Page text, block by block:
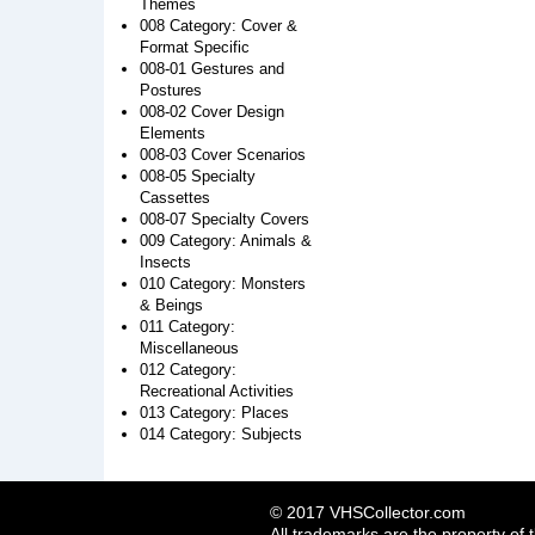
Themes
008 Category: Cover &
Format Specific
008-01 Gestures and
Postures
008-02 Cover Design
Elements
008-03 Cover Scenarios
008-05 Specialty
Cassettes
008-07 Specialty Covers
009 Category: Animals &
Insects
010 Category: Monsters
& Beings
011 Category:
Miscellaneous
012 Category:
Recreational Activities
013 Category: Places
014 Category: Subjects
© 2017 VHSCollector.com